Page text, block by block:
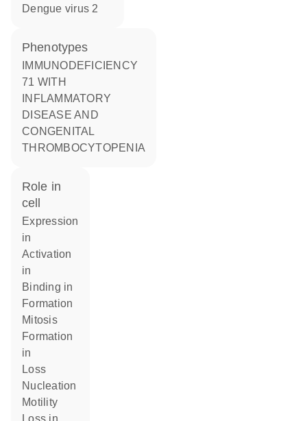
Dengue virus 2
phenotypes
71 WITH
INFLAMMATORY
DISEASE AND
CONGENITAL
THROMBOCYTOPENIA
role in
cell
expression
in
activation
in
binding in
formation
mitosis
formation
in
loss
nucleation
motility
loss in